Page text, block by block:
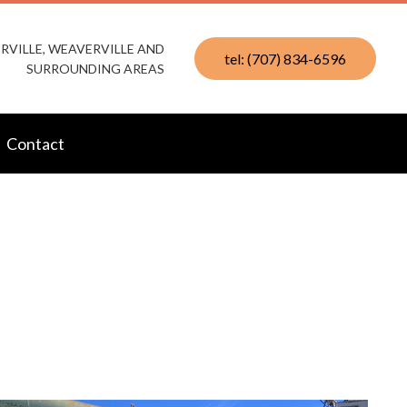
WEAVERVILLE AND
SURROUNDING AREAS
tel: (707) 834-6596
Contact